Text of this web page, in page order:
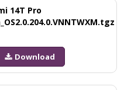
14T Pro
Download